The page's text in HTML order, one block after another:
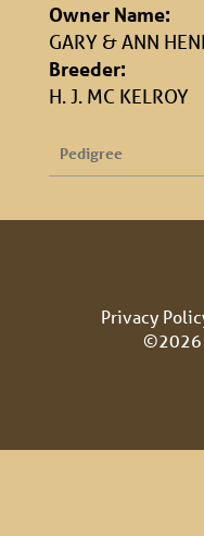
Owner Name:
GARY & ANN
Breeder:
H. J. MC KELROY
Pedigree
Privacy
©2026